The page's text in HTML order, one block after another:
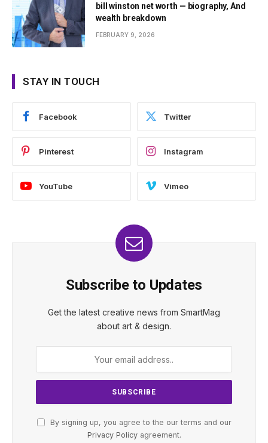
bill winston net worth — biography, And
wealth breakdown
FEBRUARY 9, 2026
STAY IN TOUCH
Facebook Twitter
Pinterest Instagram
YouTube Vimeo
Subscribe to Updates
Get the latest creative news from SmartMag
about art & design.
By signing up, you agree to the our terms and our
Privacy Policyagreement.